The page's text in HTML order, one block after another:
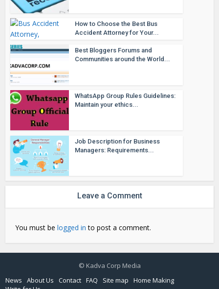
How to Choose the Best Bus
Accident Attorney for Your...
Best Bloggers Forums and
Communities around the World...
WhatsApp Group Rules Guidelines:
Maintain your ethics...
Job Description for Business
Managers: Requirements...
Leave a Comment
You must belogged in to post a comment.
© Kadva Corp Media
News
About Us Contact FAQ Site map
Home Making